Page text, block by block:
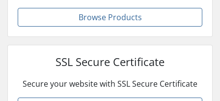
Browse Products
SSL Secure Certificate
Secure your website with SSL Secure Certificate